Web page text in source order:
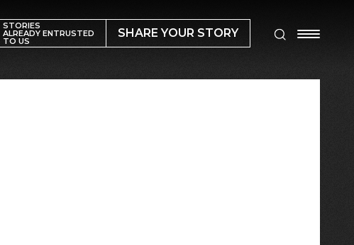
STORIES
ALREADY ENTRUSTED
TO US
SHARE YOUR STORY